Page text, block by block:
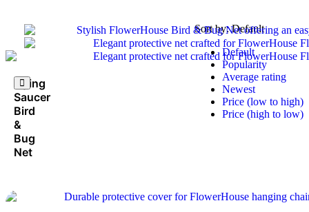
Sort by:Default
Default
Popularity
Average rating
Newest
Price (low to high)
Price (high to low)
Flying
Saucer
Bird
&
Bug
Net